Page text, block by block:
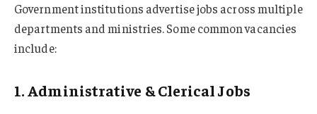
Government institutions advertise jobs across multiple
departments and ministries. Some common vacancies
include:
1. Administrative & Clerical Jobs